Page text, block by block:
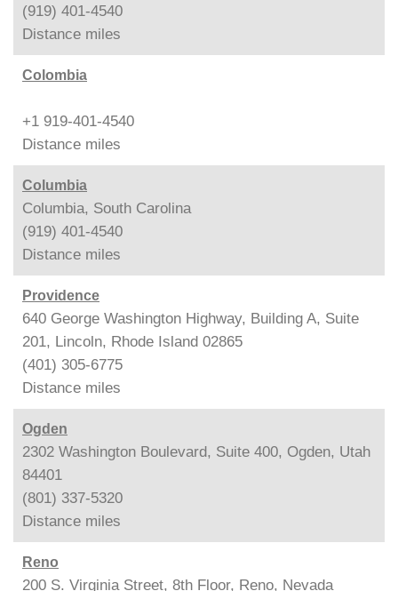
(919) 401-4540
Distance miles
Colombia
+1 919-401-4540
Distance miles
Columbia
Columbia, South Carolina
(919) 401-4540
Distance miles
Providence
640 George Washington Highway, Building A, Suite
201, Lincoln, Rhode Island 02865
(401) 305-6775
Distance miles
Ogden
2302 Washington Boulevard, Suite 400, Ogden, Utah
84401
(801) 337-5320
Distance miles
Reno
200 S. Virginia Street, 8th Floor, Reno, Nevada